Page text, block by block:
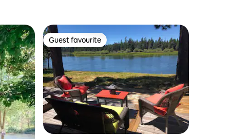
Guest favourite
Guest favourite